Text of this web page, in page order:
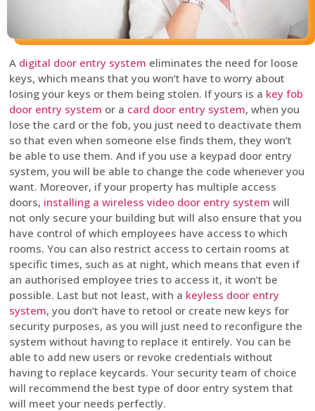
A digital door entry system eliminates the need for loose
keys, which means that you won’t have to worry about
losing your keys or them being stolen. If yours is a key fob
door entry system or a card door entry system, when you
lose the card or the fob, you just need to deactivate them
so that even when someone else finds them, they won’t
be able to use them. And if you use a keypad door entry
system, you will be able to change the code whenever you
want. Moreover, if your property has multiple access
doors, installing a wireless video door entry system will
not only secure your building but will also ensure that you
have control of which employees have access to which
rooms. You can also restrict access to certain rooms at
specific times, such as at night, which means that even if
an authorised employee tries to access it, it won’t be
possible. Last but not least, with a keyless door entry
system, you don’t have to retool or create new keys for
security purposes, as you will just need to reconfigure the
system without having to replace it entirely. You can be
able to add new users or revoke credentials without
having to replace keycards. Your security team of choice
will recommend the best type of door entry system that
will meet your needs perfectly.